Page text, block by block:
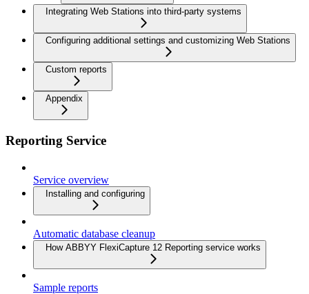
Integrating Web Stations into third-party systems
Configuring additional settings and customizing Web Stations
Custom reports
Appendix
Reporting Service
Service overview
Installing and configuring
Automatic database cleanup
How ABBYY FlexiCapture 12 Reporting service works
Sample reports